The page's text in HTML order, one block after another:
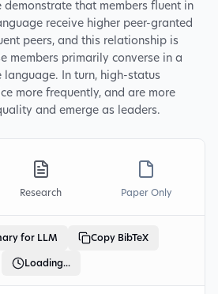
demonstrate that members fluent in
receive higher peer-granted
peers, and this relationship is
members primarily converse in a
In turn, high-status
more frequently, and are more
and emerge as leaders.
Research Paper Only
for LLM Copy BibTeX
Loading...